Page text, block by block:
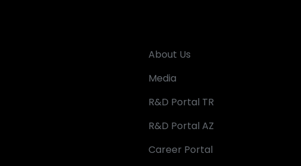
About Us
Media
R&D Portal TR
R&D Portal AZ
Career Portal